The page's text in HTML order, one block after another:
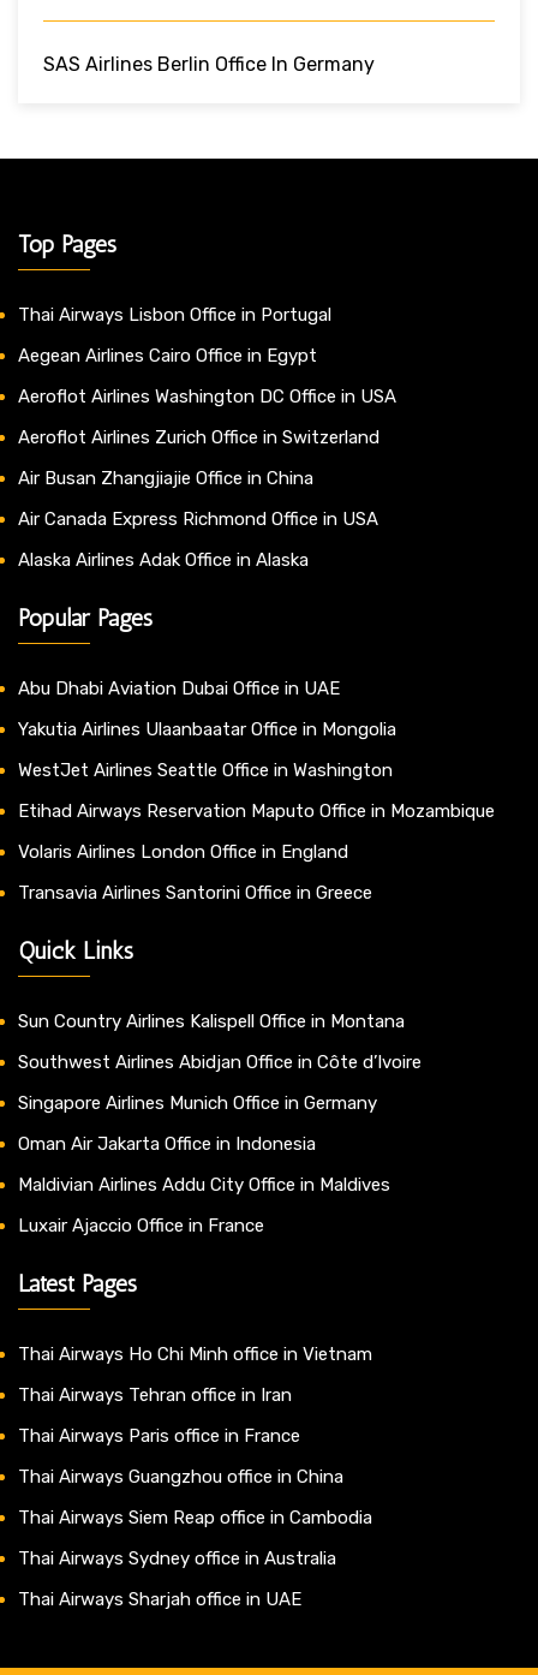
SAS Airlines Berlin Office In Germany
Top Pages
Thai Airways Lisbon Office in Portugal
Aegean Airlines Cairo Office in Egypt
Aeroflot Airlines Washington DC Office in USA
Aeroflot Airlines Zurich Office in Switzerland
Air Busan Zhangjiajie Office in China
Air Canada Express Richmond Office in USA
Alaska Airlines Adak Office in Alaska
Popular Pages
Abu Dhabi Aviation Dubai Office in UAE
Yakutia Airlines Ulaanbaatar Office in Mongolia
WestJet Airlines Seattle Office in Washington
Etihad Airways Reservation Maputo Office in Mozambique
Volaris Airlines London Office in England
Transavia Airlines Santorini Office in Greece
Quick Links
Sun Country Airlines Kalispell Office in Montana
Southwest Airlines Abidjan Office in Côte d’Ivoire
Singapore Airlines Munich Office in Germany
Oman Air Jakarta Office in Indonesia
Maldivian Airlines Addu City Office in Maldives
Luxair Ajaccio Office in France
Latest Pages
Thai Airways Ho Chi Minh office in Vietnam
Thai Airways Tehran office in Iran
Thai Airways Paris office in France
Thai Airways Guangzhou office in China
Thai Airways Siem Reap office in Cambodia
Thai Airways Sydney office in Australia
Thai Airways Sharjah office in UAE